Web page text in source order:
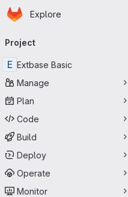
Skip to main content
Homepage
Explore
navigation
Project
E Extbase Basic
Manage
Plan
Code
Build
Deploy
Operate
Monitor